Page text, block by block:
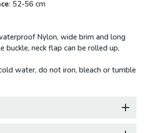
: 52-56 cm
Nylon, wide brim and long
buckle, neck flap can be rolled up,
water, do not iron, bleach or tumble